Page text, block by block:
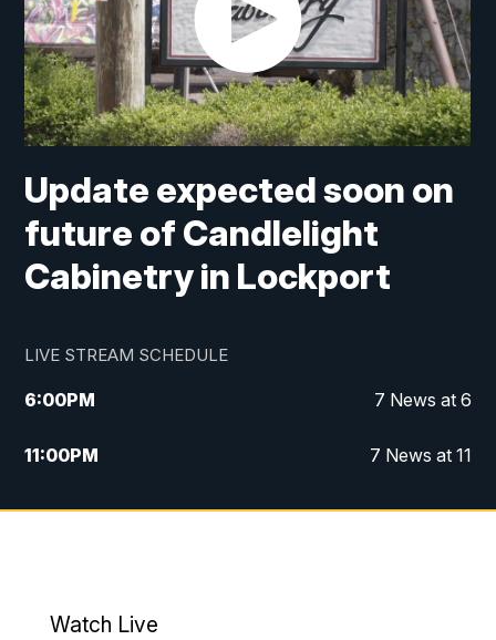
Update expected soon on
future of Candlelight
Cabinetry in Lockport
LIVE STREAM SCHEDULE
6:00PM 7 News at 6
11:00PM 7 News at 11
Watch Live